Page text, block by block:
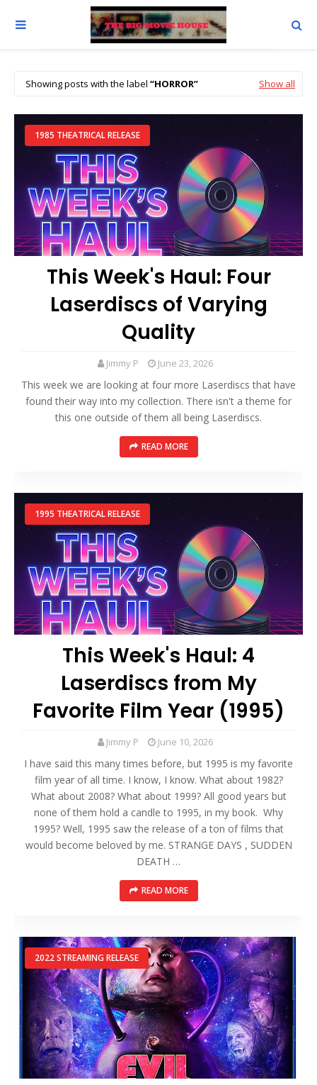
Showing posts with the label HORROR Show all
1985 THEATRICAL RELEASE
This Week's Haul: Four
Laserdiscs of Varying
Quality
Jimmy P June 23, 2026
This week we are looking at four more Laserdiscs that have
found their way into my collection. There isn't a theme for
this one outside of them all being Laserdiscs.
READ MORE
1995 THEATRICAL RELEASE
This Week's Haul: 4
Laserdiscs from My
Favorite Film Year (1995)
Jimmy P June 10, 2026
I have said this many times before, but 1995 is my favorite
film year of all time. I know, I know. What about 1982?
What about 2008? What about 1999? All good years but
none of them hold a candle to 1995, in my book. Why
1995? Well, 1995 saw the release of a ton of films that
would become beloved by me. STRANGE DAYS , SUDDEN
DEATH …
READ MORE
2022 STREAMING RELEASE